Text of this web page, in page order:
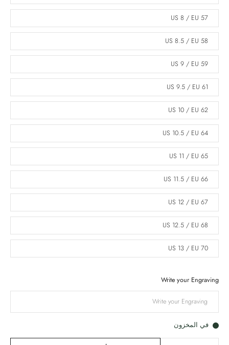
US 8 / EU 57
US 8.5 / EU 58
US 9 / EU 59
US 9.5 / EU 61
US 10 / EU 62
US 10.5 / EU 64
US 11 / EU 65
US 11.5 / EU 66
US 12 / EU 67
US 12.5 / EU 68
US 13 / EU 70
Write your Engraving
في المخزون